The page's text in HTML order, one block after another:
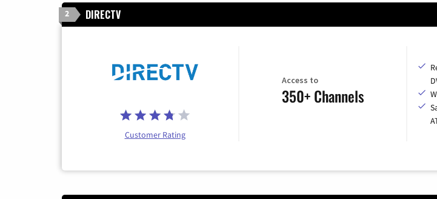
2 DIRECTV
Customer Rating
Access to
350+ Channels